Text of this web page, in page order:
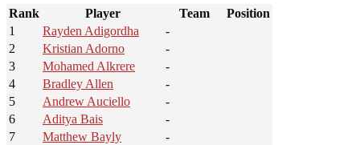
Rank Player Team
Position
1
Rayden Adigordha
-
2
Kristian Adorno
-
3
Mohamed Alkrere
-
4
Bradley Allen
-
5
Andrew Auciello
-
6
Aditya Bais
-
7
Matthew Bayly
-